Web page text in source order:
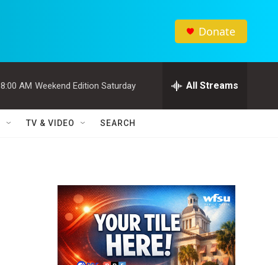
Donate
8:00 AM Weekend Edition Saturday All Streams
TV & VIDEO SEARCH